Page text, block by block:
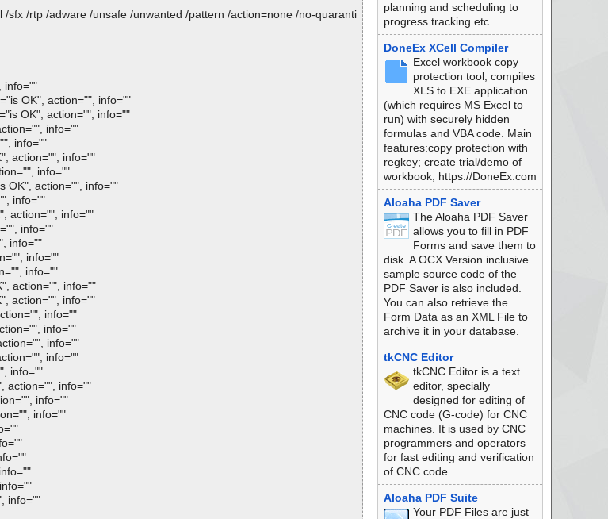
/rtp /adware /unsafe /unwanted /pattern /action=none /no-quaranti
info=""
OK", action="", info=""
OK", action="", info=""
info=""
info=""
action="", info=""
info=""
OK", action="", info=""
info=""
action="", info=""
info=""
info=""
info=""
info=""
action="", info=""
action="", info=""
info=""
info=""
info=""
info=""
info=""
action="", info=""
info=""
info=""
info=""
planning and scheduling to
progress tracking etc.
DoneEx XCell Compiler
Excel workbook copy
protection tool, compiles
XLS to EXE application
(which requires MS Excel to
run) with securely hidden
formulas and VBA code. Main
features:copy protection with
regkey; create trial/demo of
workbook; https://DoneEx.com
Aloaha PDF Saver
The Aloaha PDF Saver
allows you to fill in PDF
Forms and save them to
disk. A OCX Version inclusive
sample source code of the
PDF Saver is also included.
You can also retrieve the
Form Data as an XML File to
archive it in your database.
tkCNC Editor
tkCNC Editor is a text
editor, specially
designed for editing of
CNC code (G-code) for CNC
machines. It is used by CNC
programmers and operators
for fast editing and verification
of CNC code.
Aloaha PDF Suite
Your PDF Files are just